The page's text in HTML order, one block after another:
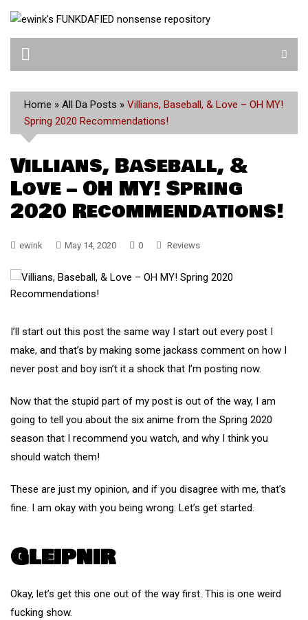
content
Home » All Da Posts » Villians, Baseball, & Love – OH MY!
Spring 2020 Recommendations!
Villians, Baseball, &
Love – OH MY! Spring
2020 Recommendations!
ewink May 14, 2020 0 Reviews
I’ll start out this post the same way I start out every post I
make, and that’s by making some jackass comment on how I
never post and boy isn’t it a shock that I’m posting now.
Now that the stupid part of my post is out of the way, I am
going to tell you about the six anime from the Spring 2020
season that I recommend you watch, and why I think you
should watch them!
These are just my opinion, and if you disagree with me, that’s
fine. I am okay with you being wrong. Let’s get started.
Gleipnir
Okay, let’s get this one out of the way first. This is one weird
fucking show.